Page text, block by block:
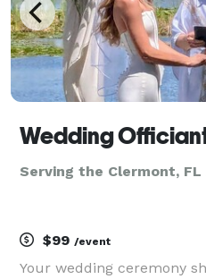
Serving the Clermont, FL
$99 /event
Your wedding ceremony